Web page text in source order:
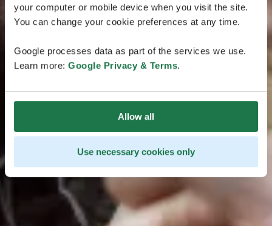
your computer or mobile device when you visit the site.
You can change your cookie preferences at any time.
Google processes data as part of the services we use.
Learn more: Google Privacy & Terms.
Allow all
Use necessary cookies only